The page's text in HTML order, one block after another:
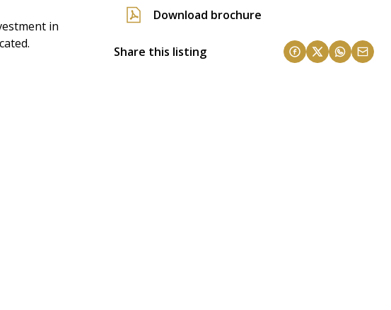
Download brochure
Share this listing
in